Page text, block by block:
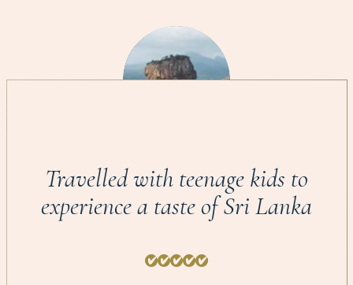
Travelled with teenage kids to
experience a taste of Sri Lanka